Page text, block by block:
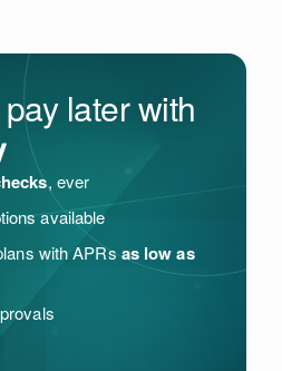
later with
, ever
available
with APRsas low as